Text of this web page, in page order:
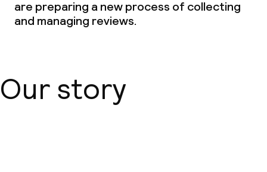
are preparing a new process of collecting
and managing reviews.
Our story